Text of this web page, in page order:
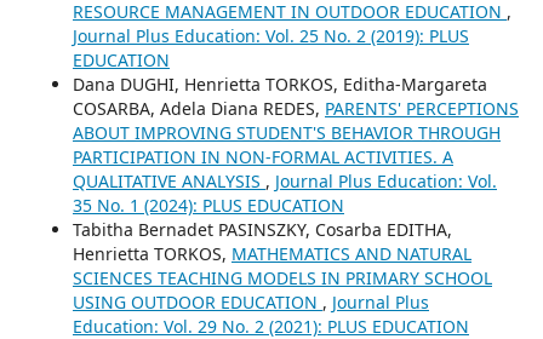
RESOURCE MANAGEMENT IN OUTDOOR EDUCATION ,
Journal Plus Education: Vol. 25 No. 2 (2019): PLUS
EDUCATION
Dana DUGHI, Henrietta TORKOS, Editha-Margareta
COSARBA, Adela Diana REDES, PARENTS' PERCEPTIONS
ABOUT IMPROVING STUDENT'S BEHAVIOR THROUGH
PARTICIPATION IN NON-FORMAL ACTIVITIES. A
QUALITATIVE ANALYSIS , Journal Plus Education: Vol.
35 No. 1 (2024): PLUS EDUCATION
Tabitha Bernadet PASINSZKY, Cosarba EDITHA,
Henrietta TORKOS, MATHEMATICS AND NATURAL
SCIENCES TEACHING MODELS IN PRIMARY SCHOOL
USING OUTDOOR EDUCATION , Journal Plus
Education: Vol. 29 No. 2 (2021): PLUS EDUCATION